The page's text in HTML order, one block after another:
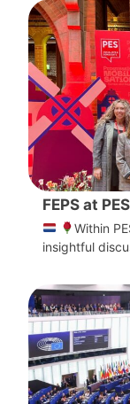
FEPS at
Within
insightful